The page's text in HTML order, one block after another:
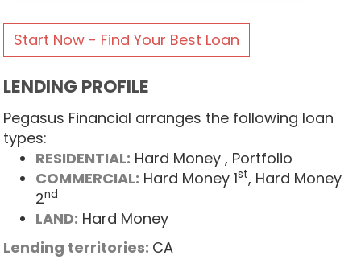
Start Now - Find Your Best Loan
LENDING PROFILE
Pegasus Financial arranges the following loan
types:
RESIDENTIAL: Hard Money , Portfolio
COMMERCIAL: Hard Money 1st, Hard Money
2nd
LAND: Hard Money
Lending territories: CA